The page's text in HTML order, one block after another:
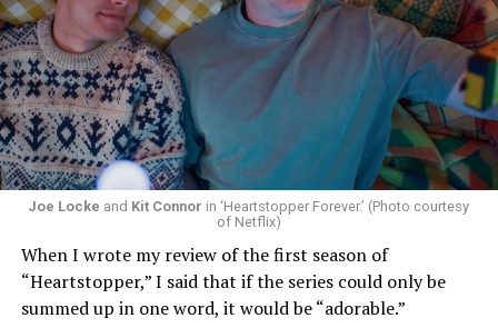
Now, he’s back to the big screen with “I Want Your Sex,”
a new erotic comedy-thriller that proves he hasn’t lost
that edge. In fact, he may have honed it to a sharpness
that cuts deeper than ever — and he’s aimed it not only
at the moralistic posturing of mainstream attitudes
consumerism that drives the world of avant-garde art.
Structured with a nod to “Sunset Boulevard” – it begins
Joe Locke and Kit Connor in ‘Heartstopper Forever.’ (Photo courtesy
of Netflix)
When I wrote my review of the first season of
“Heartstopper,” I said that if the series could only be
summed up in one word, it would be “adorable.”